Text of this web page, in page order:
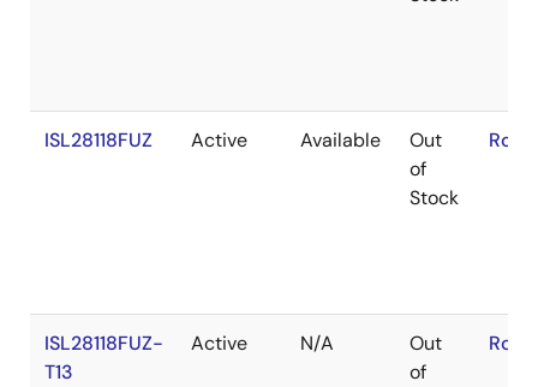
ISL28118FUZ Active Available
Out
of
Stock
ISL28118FUZ-
T13
Active N/A
Out
of